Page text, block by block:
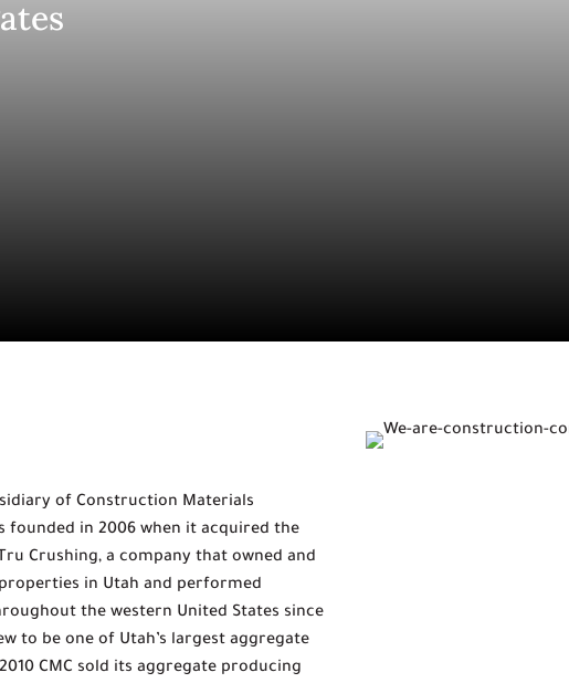
of Construction Materials
founded in 2006 when it acquired the
Crushing, a company that owned and
in Utah and performed
the western United States since
to be one of Utah’s largest aggregate
CMC sold its aggregate producing